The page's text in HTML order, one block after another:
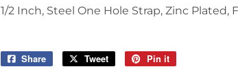
1/2 Inch, Steel One Hole Strap, Zinc
Share
Share
Tweet
Tweet
Pin it